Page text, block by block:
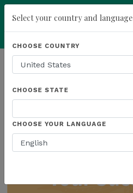
Powered by Translate
HOMEPAGE NEWS IN THE NEWS
THE LATEST - IN THE NEWS
Select your country and language
CHOOSE COUNTRY
CHOOSE STATE
CHOOSE YOUR LANGUAGE